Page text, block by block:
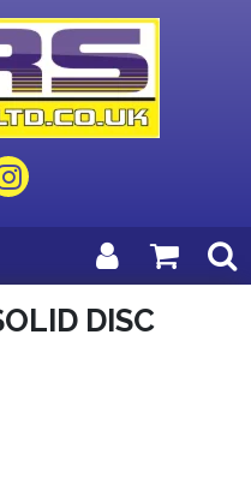
DISC